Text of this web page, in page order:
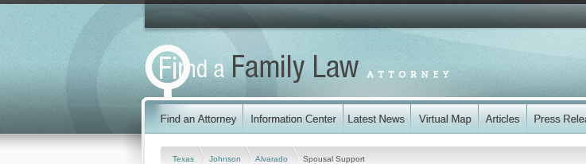
Texas Johnson Alvarado Spousal Support